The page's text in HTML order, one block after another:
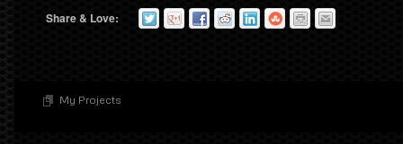
Share & Love:
My Projects